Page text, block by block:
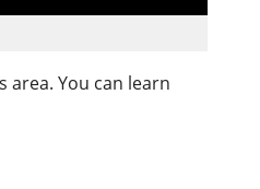
area. You can learn